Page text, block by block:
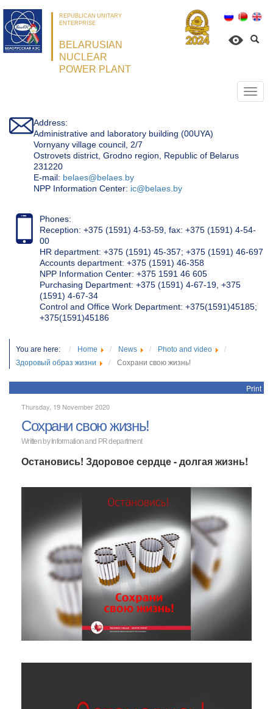
REPUBLICAN UNITARY
ENTERPRISE
BELARUSIAN
NUCLEAR
POWER PLANT
Address:
Administrative and laboratory building (00UYA)
Vornyany village council, 2/7
Ostrovets district, Grodno region, Republic of Belarus
231220
Е-mail: belaes@belaes.by
NPP Information Center: ic@belaes.by
Phones:
Reception: +375 (1591) 4-53-59, fax: +375 (1591) 4-54-
00
HR department: +375 (1591) 45-357; +375 (1591) 46-697
Accounts department: +375 (1591) 46-358
NPP Information Center: +375 1591 46 605
Purchasing Department: +375 (1591) 4-67-19, +375
(1591) 4-67-34
Control and Office Work Department: +375(1591)45185;
+375(1591)45186
You are here: Home News
Photo and video
Здоровый образ жизни
Сохрани свою жизнь!
Print
Thursday, 19 November 2020
Сохрани свою жизнь!
Written by Information and PR department
Остановись! Здоровое сердце - долгая жизнь!